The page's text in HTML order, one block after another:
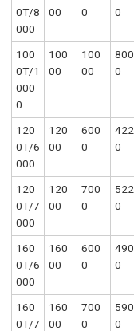
0T/8
000
00
0
0
100
0T/1
000
0
100
00
100
00
800
0
120
0T/6
000
120
00
600
0
422
0
120
0T/7
000
120
00
700
0
522
0
160
0T/6
000
160
00
600
0
490
0
160
0T/7
160
00
700
0
590
0